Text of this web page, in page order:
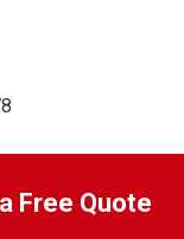
Free Quote